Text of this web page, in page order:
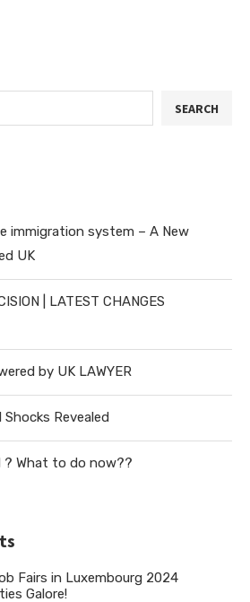
SEARCH
immigration system – A New
UK
| LATEST CHANGES
by UK LAWYER
Revealed
? What to do now??
Fairs in Luxembourg 2024
Galore!